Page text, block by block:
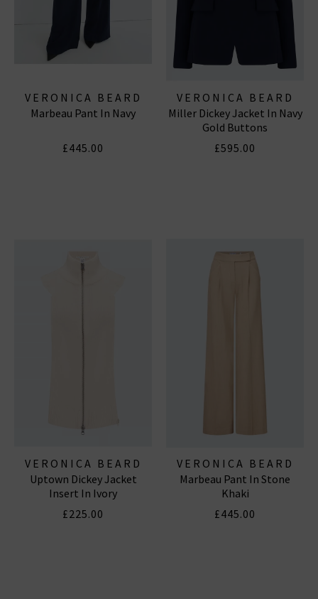
VERONICA BEARD
Marbeau Pant In Navy
£445.00
VERONICA BEARD
Miller Dickey Jacket In Navy
Gold Buttons
£595.00
VERONICA BEARD
Uptown Dickey Jacket
Insert In Ivory
£225.00
VERONICA BEARD
Marbeau Pant In Stone
Khaki
£445.00